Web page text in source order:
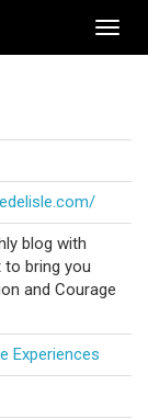
blog with
bring you
and Courage
Experiences